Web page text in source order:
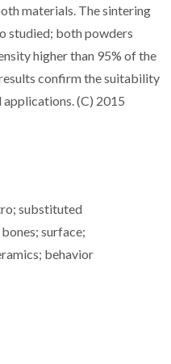
materials. The sintering
studied; both powders
higher than 95% of the
confirm the suitability
(C) 2015
substituted
surface;
behavior